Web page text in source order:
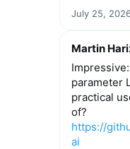
July 25,
Martin
parameter
practical
of?
https://
ai